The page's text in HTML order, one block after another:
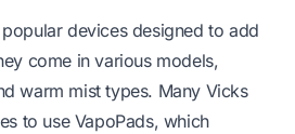
devices designed to add
come in various models,
warm mist types. Many Vicks
to use VapoPads, which